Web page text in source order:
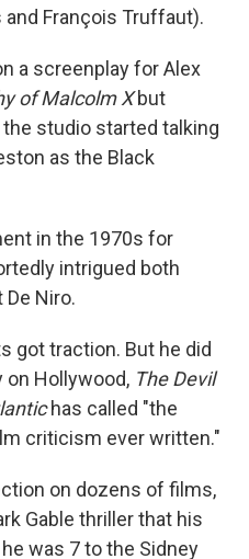
François Truffaut).
a screenplay for Alex
of Malcolm Xbut
studio started talking
as the Black
in the 1970s for
intrigued both
De Niro.
got traction. But he did
on Hollywood, The Devil
has called "the
criticism ever written."
on dozens of films,
Gable thriller that his
was 7 to the Sidney